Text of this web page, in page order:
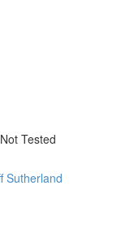
Tested
Sutherland